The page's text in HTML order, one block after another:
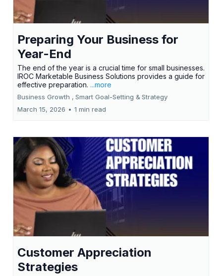
Preparing Your Business for
Year-End
The end of the year is a crucial time for small businesses.
IROC Marketable Business Solutions provides a guide for
effective preparation. ...more
Business Growth , Smart Goal-Setting & Strategy
March 15, 2026 • 1 min read
Customer Appreciation
Strategies